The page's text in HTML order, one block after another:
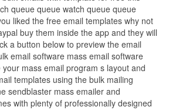
queue queue watch queue queue
liked the free email templates why not
buy them inside the app and they will
a button below to preview the email
email software mass email software
mass email program s layout and
templates using the bulk mailing
sendblaster mass emailer and
with plenty of professionally designed